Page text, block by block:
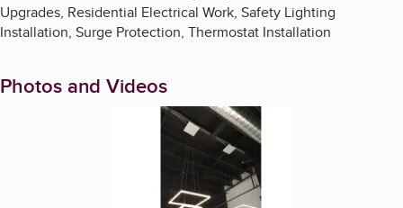
Upgrades, Residential Electrical Work, Safety Lighting
Installation, Surge Protection, Thermostat Installation
Photos and Videos
Enlarge image, 1 of 4